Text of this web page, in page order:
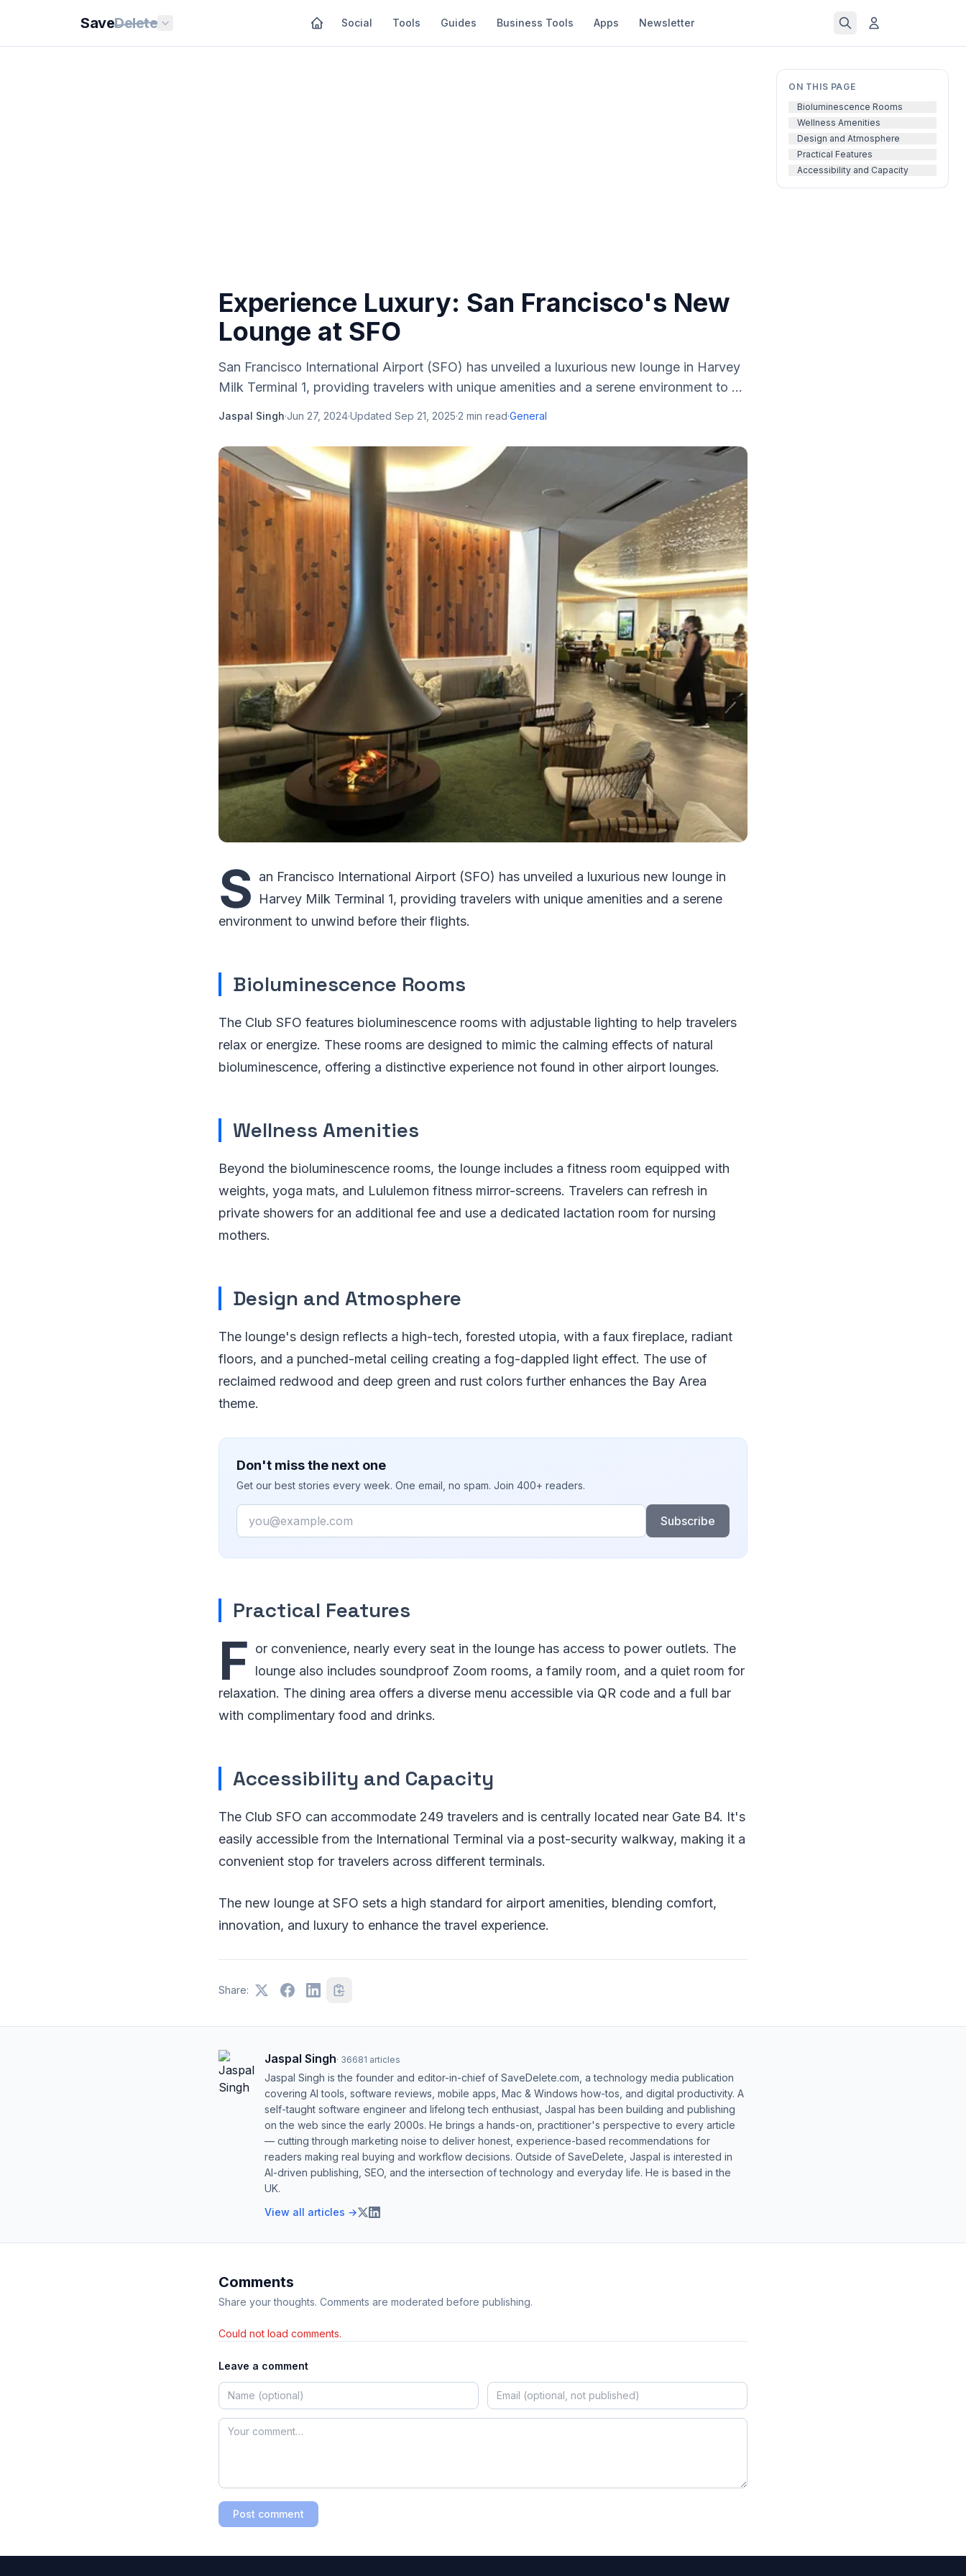
SaveDelete Social Tools Guides Business Tools Apps Newsletter
ON THIS PAGE
Bioluminescence Rooms
Wellness Amenities
Design and Atmosphere
Practical Features
Accessibility and Capacity
Experience Luxury: San Francisco's New
Lounge at SFO
San Francisco International Airport (SFO) has unveiled a luxurious new lounge in Harvey
Milk Terminal 1, providing travelers with unique amenities and a serene environment to ...
Jaspal Singh·Jun 27, 2024·Updated Sep 21, 2025·2 min read·General
S an Francisco International Airport (SFO) has unveiled a luxurious new lounge in
Harvey Milk Terminal 1, providing travelers with unique amenities and a serene
environment to unwind before their flights.
Bioluminescence Rooms
The Club SFO features bioluminescence rooms with adjustable lighting to help travelers
relax or energize. These rooms are designed to mimic the calming effects of natural
bioluminescence, offering a distinctive experience not found in other airport lounges.
Wellness Amenities
Beyond the bioluminescence rooms, the lounge includes a fitness room equipped with
weights, yoga mats, and Lululemon fitness mirror-screens. Travelers can refresh in
private showers for an additional fee and use a dedicated lactation room for nursing
mothers.
Design and Atmosphere
The lounge's design reflects a high-tech, forested utopia, with a faux fireplace, radiant
floors, and a punched-metal ceiling creating a fog-dappled light effect. The use of
reclaimed redwood and deep green and rust colors further enhances the Bay Area
theme.
Don't miss the next one
Get our best stories every week. One email, no spam. Join 400+ readers.
Email
Subscribe
Practical Features
F or convenience, nearly every seat in the lounge has access to power outlets. The
lounge also includes soundproof Zoom rooms, a family room, and a quiet room for
relaxation. The dining area offers a diverse menu accessible via QR code and a full bar
with complimentary food and drinks.
Accessibility and Capacity
The Club SFO can accommodate 249 travelers and is centrally located near Gate B4. It's
easily accessible from the International Terminal via a post-security walkway, making it a
convenient stop for travelers across different terminals.
The new lounge at SFO sets a high standard for airport amenities, blending comfort,
innovation, and luxury to enhance the travel experience.
Share:
Jaspal Singh· 36681 articles
Jaspal Singh is the founder and editor-in-chief of SaveDelete.com, a technology media publication
covering AI tools, software reviews, mobile apps, Mac & Windows how-tos, and digital productivity. A
self-taught software engineer and lifelong tech enthusiast, Jaspal has been building and publishing
on the web since the early 2000s. He brings a hands-on, practitioner's perspective to every article
— cutting through marketing noise to deliver honest, experience-based recommendations for
readers making real buying and workflow decisions. Outside of SaveDelete, Jaspal is interested in
AI-driven publishing, SEO, and the intersection of technology and everyday life. He is based in the
UK.
View all articles →
Comments
Share your thoughts. Comments are moderated before publishing.
Could not load comments.
Leave a comment
Post comment